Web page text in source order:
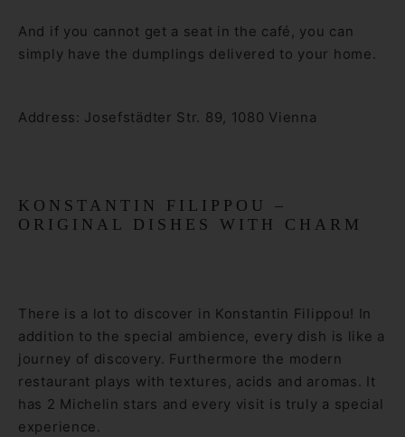
And if you cannot get a seat in the café, you can
simply have the dumplings delivered to your home.
Address: Josefstädter Str. 89, 1080 Vienna
KONSTANTIN FILIPPOU –
ORIGINAL DISHES WITH CHARM
There is a lot to discover in Konstantin Filippou! In
addition to the special ambience, every dish is like a
journey of discovery. Furthermore the modern
restaurant plays with textures, acids and aromas. It
has 2 Michelin stars and every visit is truly a special
experience.